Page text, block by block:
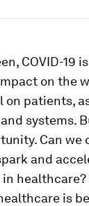
COVID-19
on the
on patients,
systems.
Can we
and
healthcare?
is